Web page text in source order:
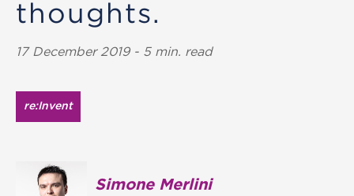
thoughts.
17 December 2019 - 5 min. read
re:Invent
Simone Merlini